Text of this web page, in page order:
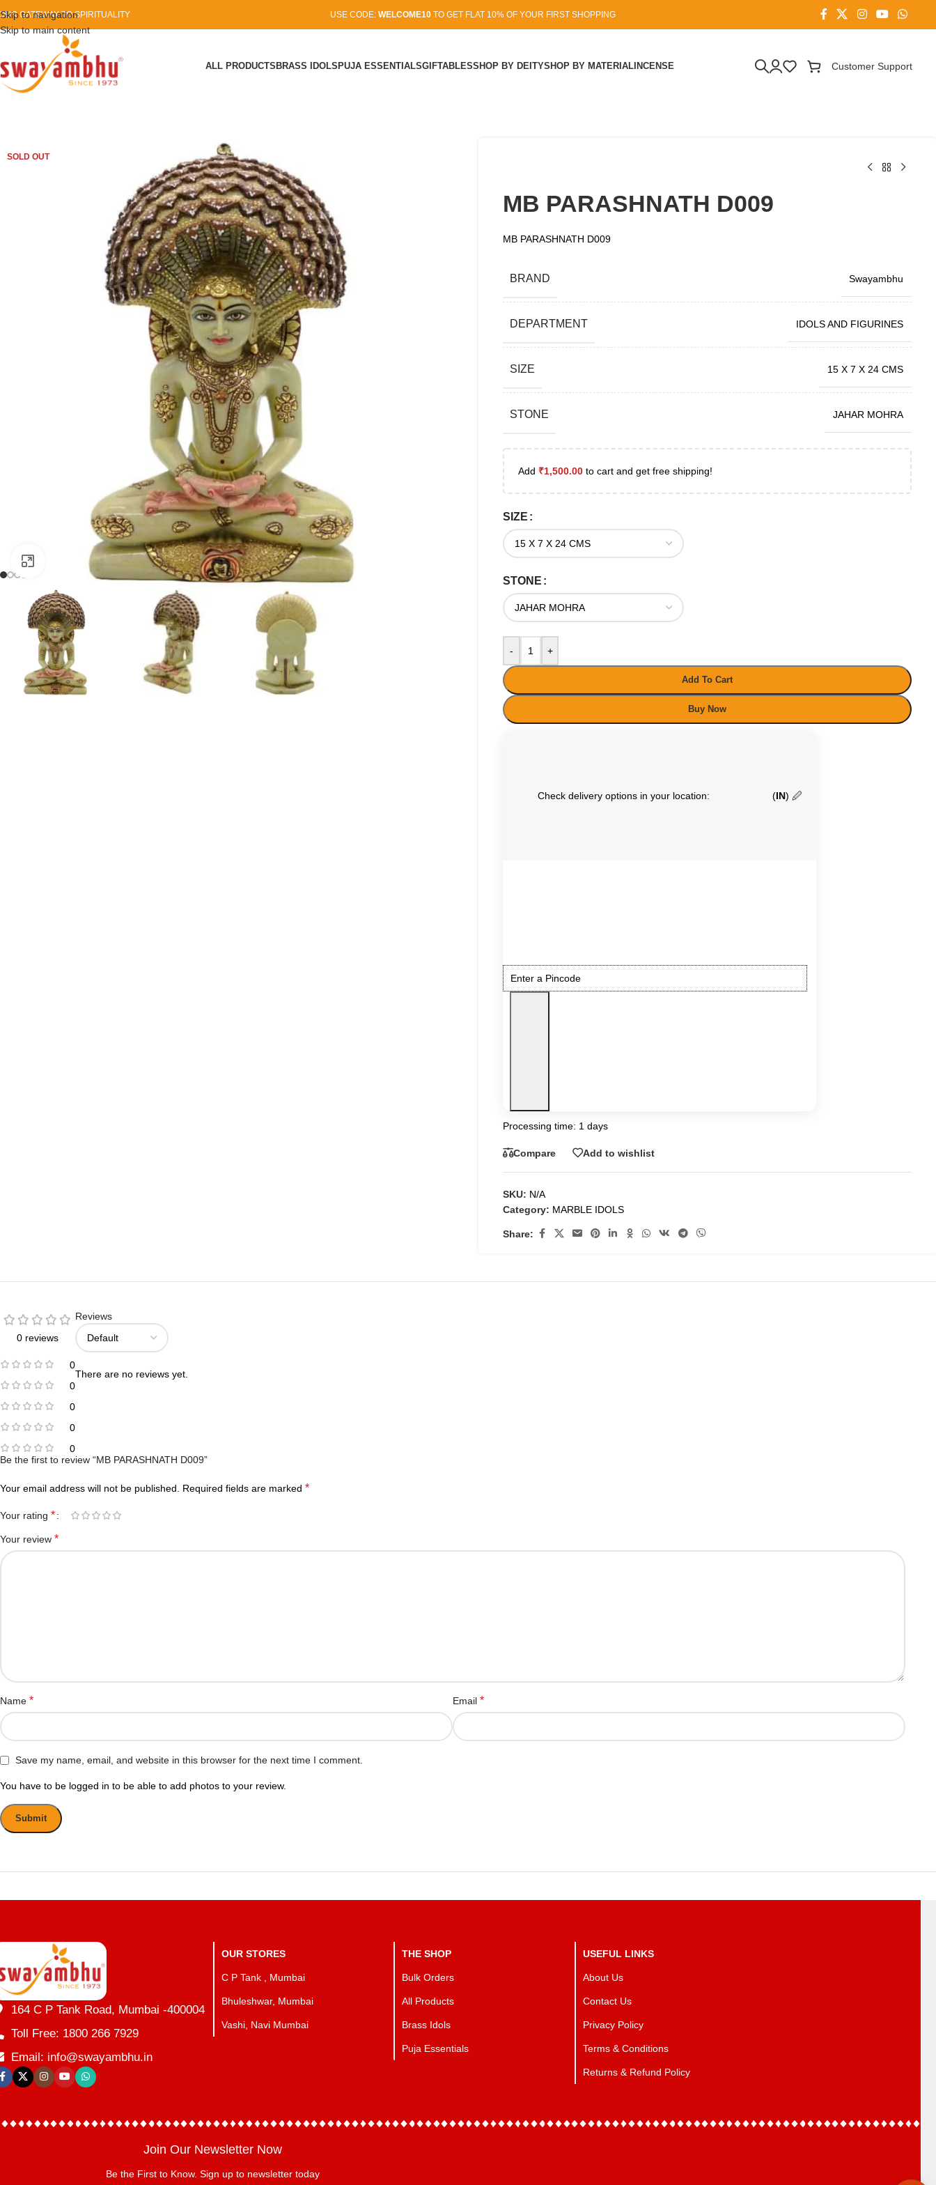
Skip to navigation
Skip to main content
GATEWAY TO SPIRITUALITY USE CODE: WELCOME10 TO GET FLAT 10% OF YOUR FIRST SHOPPING
ALL PRODUCTSBRASS IDOLSPUJA ESSENTIALSGIFTABLESSHOP BY DEITYSHOP BY MATERIALINCENSE Customer Support
SOLD OUT
Click to enlarge
MB PARASHNATH D009
MB PARASHNATH D009
BRAND Swayambhu
DEPARTMENT IDOLS AND FIGURINES
SIZE 15 X 7 X 24 CMS
STONE JAHAR MOHRA
Add ₹1,500.00 to cart and get free shipping!
SIZE
STONE
- +
Add To Cart
Buy Now
Check delivery options in your location: (IN) 🖉
Processing time: 1 days
Compare Add to wishlist
SKU: N/A
Category: MARBLE IDOLS
Share:
0 reviews
0
0
0
0
0
Reviews
There are no reviews yet.
Be the first to review “MB PARASHNATH D009”
Your email address will not be published. Required fields are marked *
Your rating *
Your review *
Name * Email *
Save my name, email, and website in this browser for the next time I comment.
You have to be logged in to be able to add photos to your review.
164 C P Tank Road, Mumbai -400004
Toll Free: 1800 266 7929
Email: info@swayambhu.in
OUR STORES
C P Tank , Mumbai
Bhuleshwar, Mumbai
Vashi, Navi Mumbai
THE SHOP
Bulk Orders
All Products
Brass Idols
Puja Essentials
USEFUL LINKS
About Us
Contact Us
Privacy Policy
Terms & Conditions
Returns & Refund Policy
Join Our Newsletter Now
Be the First to Know. Sign up to newsletter today